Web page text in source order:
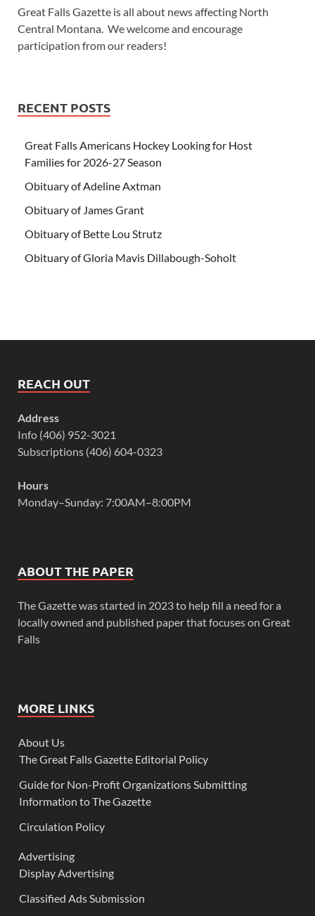
Great Falls Gazette is all about news affecting North
Central Montana. We welcome and encourage
participation from our readers!
RECENT POSTS
Great Falls Americans Hockey Looking for Host
Families for 2026-27 Season
Obituary of Adeline Axtman
Obituary of James Grant
Obituary of Bette Lou Strutz
Obituary of Gloria Mavis Dillabough-Soholt
REACH OUT
Address
Info (406) 952-3021
Subscriptions (406) 604-0323
Hours
Monday–Sunday: 7:00AM–8:00PM
ABOUT THE PAPER
The Gazette was started in 2023 to help fill a need for a
locally owned and published paper that focuses on Great
Falls
MORE LINKS
About Us
The Great Falls Gazette Editorial Policy
Guide for Non-Profit Organizations Submitting
Information to The Gazette
Circulation Policy
Advertising
Display Advertising
Classified Ads Submission